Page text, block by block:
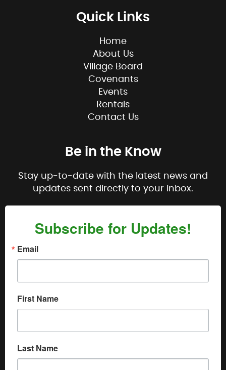
Quick Links
Home
About Us
Village Board
Covenants
Events
Rentals
Contact Us
Be in the Know
Stay up-to-date with the latest news and
updates sent directly to your inbox.
Subscribe for Updates!
Email
First Name
Last Name